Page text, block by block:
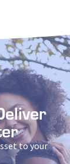
to your